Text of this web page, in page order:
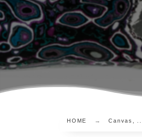
HOME Canvas, ...